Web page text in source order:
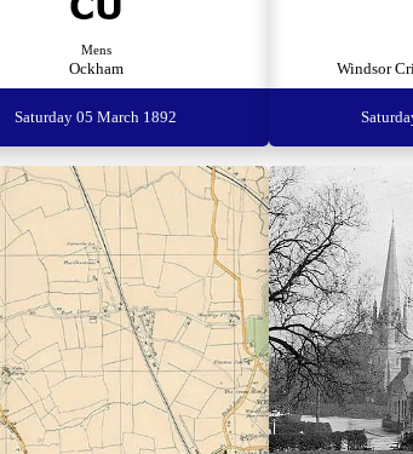
Mens
Ockham
Saturday 05 March 1892
Windsor